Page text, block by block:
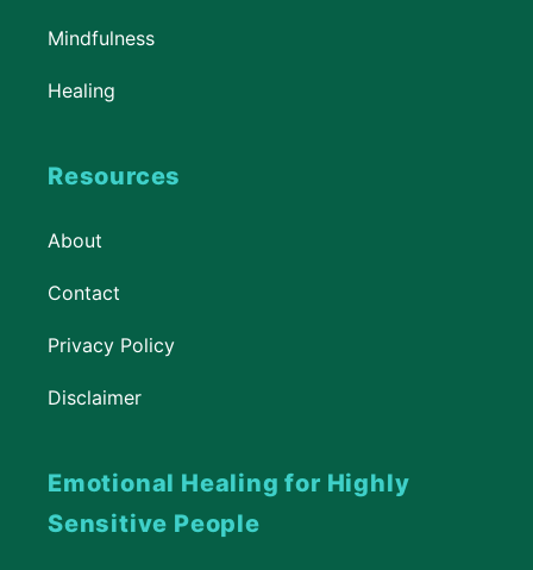
Mindfulness
Healing
Resources
About
Contact
Privacy Policy
Disclaimer
Emotional Healing for Highly
Sensitive People